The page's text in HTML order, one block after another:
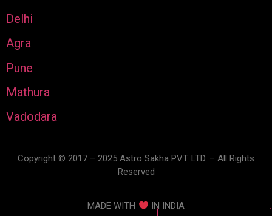
Delhi
Agra
Pune
Mathura
Vadodara
Copyright © 2017 – 2025 Astro Sakha PVT. LTD. – All Rights
Reserved
MADE WITH IN INDIA